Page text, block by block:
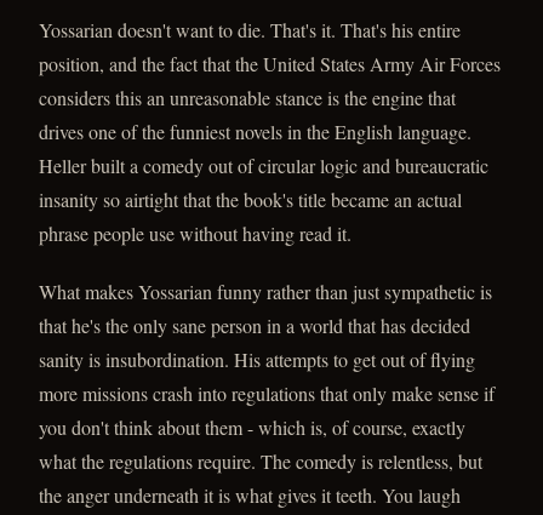
Yossarian doesn't want to die. That's it. That's his entire
position, and the fact that the United States Army Air Forces
considers this an unreasonable stance is the engine that
drives one of the funniest novels in the English language.
Heller built a comedy out of circular logic and bureaucratic
insanity so airtight that the book's title became an actual
phrase people use without having read it.
What makes Yossarian funny rather than just sympathetic is
that he's the only sane person in a world that has decided
sanity is insubordination. His attempts to get out of flying
more missions crash into regulations that only make sense if
you don't think about them - which is, of course, exactly
what the regulations require. The comedy is relentless, but
the anger underneath it is what gives it teeth. You laugh